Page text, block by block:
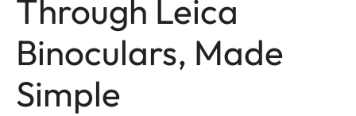
Through Leica
Binoculars, Made
Simple